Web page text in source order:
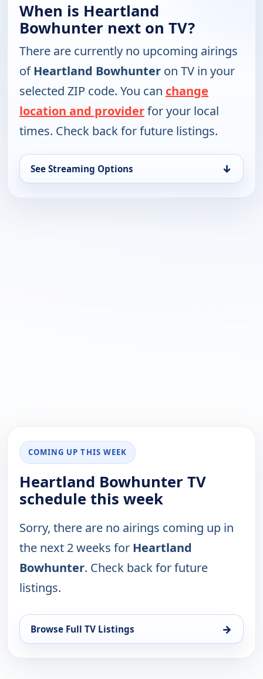
When is Heartland
Bowhunter next on TV?
There are currently no upcoming airings
ofHeartland Bowhunter on TV in your
selected ZIP code. You can change
location and providerfor your local
times. Check back for future listings.
See Streaming Options ↓
COMING UP THIS WEEK
Heartland Bowhunter TV
schedule this week
Sorry, there are no airings coming up in
the next 2 weeks for Heartland
Bowhunter. Check back for future
listings.
Browse Full TV Listings →